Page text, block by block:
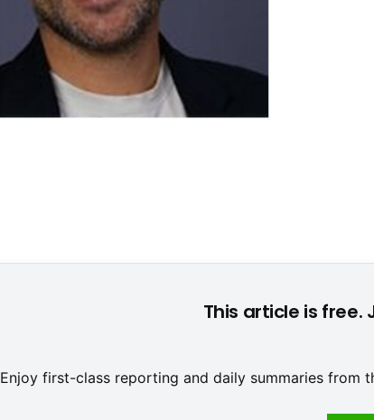
This article is
Enjoy first-class reporting and daily summaries from